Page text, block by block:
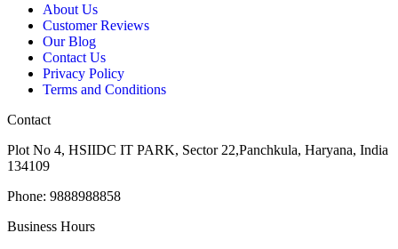
About Us
Customer Reviews
Our Blog
Contact Us
Privacy Policy
Terms and Conditions
Contact
Plot No 4, HSIIDC IT PARK, Sector 22,Panchkula, Haryana, India
134109
Phone: 9888988858
Business Hours